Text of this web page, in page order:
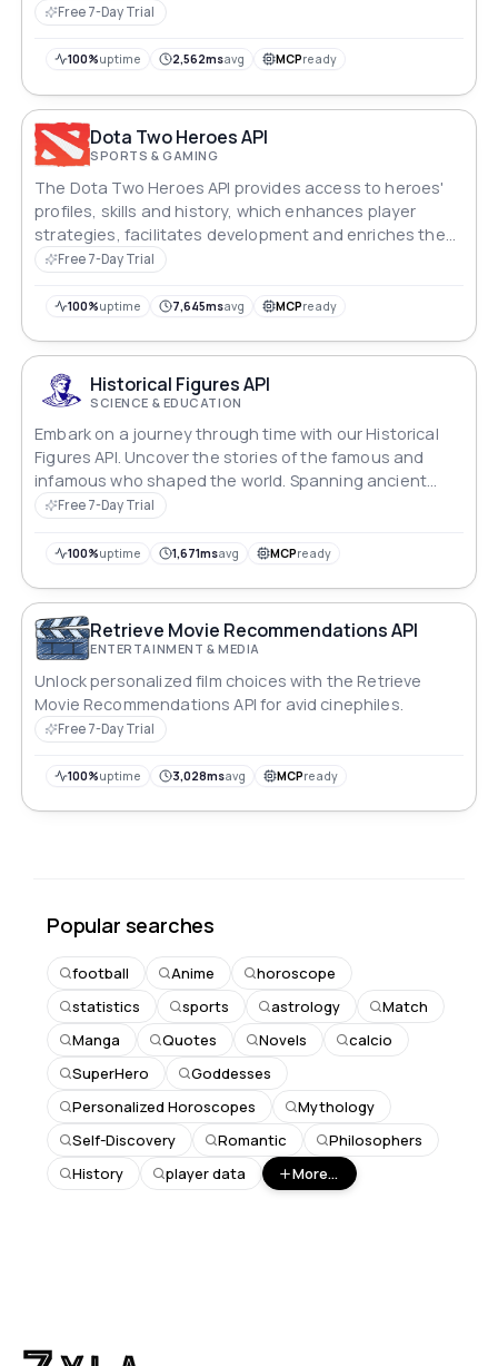
Free 7-Day Trial
100%uptime 2,562msavg MCPready
Dota Two Heroes API
SPORTS & GAMING
The Dota Two Heroes API provides access to heroes'
profiles, skills and history, which enhances player
strategies, facilitates development and enriches the
game experience.
Free 7-Day Trial
100%uptime 7,645msavg MCPready
Historical Figures API
SCIENCE & EDUCATION
Embark on a journey through time with our Historical
Figures API. Uncover the stories of the famous and
infamous who shaped the world. Spanning ancient
epochs to the present, our database holds a diverse
exploration of humanity's remarkable past across
Free 7-Day Trial
100%uptime 1,671msavg MCPready
Retrieve Movie Recommendations API
ENTERTAINMENT & MEDIA
Unlock personalized film choices with the Retrieve
Movie Recommendations API for avid cinephiles.
Free 7-Day Trial
100%uptime 3,028msavg MCPready
Popular searches
football Anime
horoscope
statistics
sports astrology
Match
Manga
Quotes Novels
calcio
SuperHero
Goddesses
Personalized Horoscopes
Mythology
Self-Discovery
Romantic
Philosophers
History
player data More...